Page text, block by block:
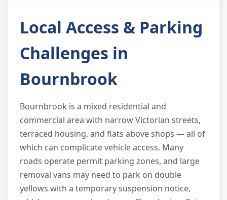
Local Access & Parking
Challenges in
Bournbrook
Bournbrook is a mixed residential and
commercial area with narrow Victorian streets,
terraced housing, and flats above shops — all of
which can complicate vehicle access. Many
roads operate permit parking zones, and large
removal vans may need to park on double
yellows with a temporary suspension notice,